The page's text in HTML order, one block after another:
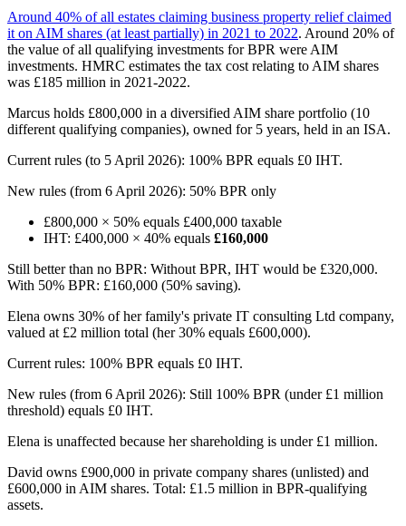
Around 40% of all estates claiming business property relief claimed
it on AIM shares (at least partially) in 2021 to 2022. Around 20% of
the value of all qualifying investments for BPR were AIM
investments. HMRC estimates the tax cost relating to AIM shares
was £185 million in 2021-2022.
Marcus holds £800,000 in a diversified AIM share portfolio (10
different qualifying companies), owned for 5 years, held in an ISA.
Current rules (to 5 April 2026): 100% BPR equals £0 IHT.
New rules (from 6 April 2026): 50% BPR only
£800,000 × 50% equals £400,000 taxable
IHT: £400,000 × 40% equals £160,000
Still better than no BPR: Without BPR, IHT would be £320,000.
With 50% BPR: £160,000 (50% saving).
Elena owns 30% of her family's private IT consulting Ltd company,
valued at £2 million total (her 30% equals £600,000).
Current rules: 100% BPR equals £0 IHT.
New rules (from 6 April 2026): Still 100% BPR (under £1 million
threshold) equals £0 IHT.
Elena is unaffected because her shareholding is under £1 million.
David owns £900,000 in private company shares (unlisted) and
£600,000 in AIM shares. Total: £1.5 million in BPR-qualifying
assets.